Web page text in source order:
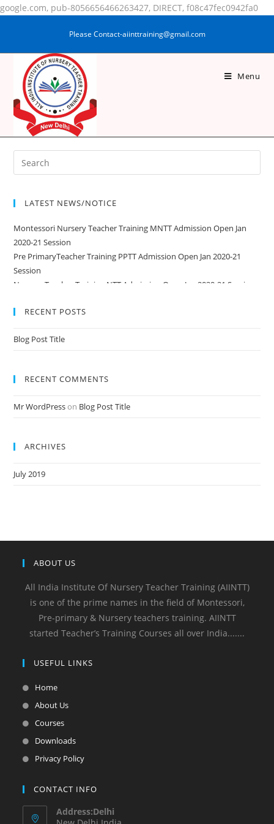
google.com, pub-8056656466263427, DIRECT, f08c47fec0942fa0
Please Contact-aiinttraining@gmail.com
Menu
SAMRIN FALAK
LATEST NEWS/NOTICE
Montessori Nursery Teacher Training MNTT Admission Open Jan
2020-21 Session
Pre PrimaryTeacher Training PPTT Admission Open Jan 2020-21
Session
Nursery Teacher Training NTT Admission Open Jan 2020-21 Session
RECENT POSTS
Blog Post Title
RECENT COMMENTS
Mr WordPresson Blog Post Title
ARCHIVES
July 2019
ABOUT US
All India Institute Of Nursery Teacher Training (AIINTT)
is one of the prime names in the field of Montessori,
Pre-primary & Nursery teachers training. AIINTT
started Teacher’s Training Courses all over India.......
USEFUL LINKS
Home
About Us
Courses
Downloads
Privacy Policy
CONTACT INFO
Address:Delhi